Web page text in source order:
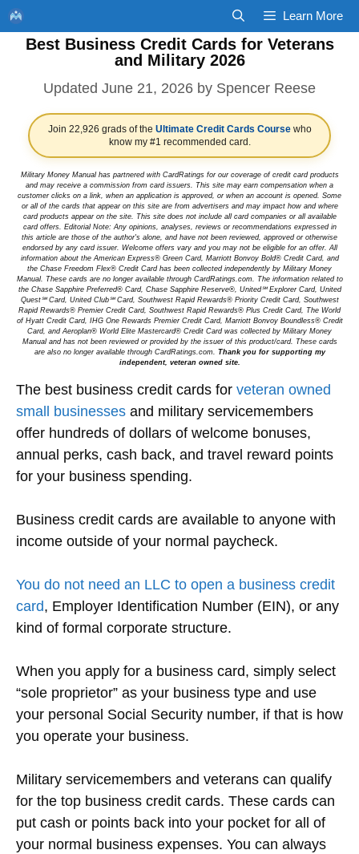
Skip
to
content
Learn More
Best Business Credit Cards for Veterans
and Military 2026
June 21, 2026 by Spencer Reese
Join 22,926 grads of the Ultimate Credit Cards Coursewho
know my #1 recommended card.
Military Money Manual has partnered with CardRatings for our coverage of credit card products
and may receive a commission from card issuers. This site may earn compensation when a
customer clicks on a link, when an application is approved, or when an account is opened. Some
or all of the cards that appear on this site are from advertisers and may impact how and where
card products appear on the site. This site does not include all card companies or all available
card offers. Editorial Note: Any opinions, analyses, reviews or recommendations expressed in
this article are those of the author's alone, and have not been reviewed, approved or otherwise
endorsed by any card issuer. Welcome offers vary and you may not be eligible for an offer. All
information about the American Express® Green Card, Marriott Bonvoy Bold® Credit Card, and
the Chase Freedom Flex® Credit Card has been collected independently by Military Money
Manual. These cards are no longer available through CardRatings.com. The information related to
the Chase Sapphire Preferred® Card, Chase Sapphire Reserve®, United℠ Explorer Card, United
Quest℠ Card, United Club℠ Card, Southwest Rapid Rewards® Priority Credit Card, Southwest
Rapid Rewards® Premier Credit Card, Southwest Rapid Rewards® Plus Credit Card, The World
of Hyatt Credit Card, IHG One Rewards Premier Credit Card, Marriott Bonvoy Boundless® Credit
Card, and Aeroplan® World Elite Mastercard® Credit Card was collected by Military Money
Manual and has not been reviewed or provided by the issuer of this product/card. These cards
are also no longer available through CardRatings.com. Thank you for supporting my
independent, veteran owned site.
The best business credit cards for veteran owned
small businesses and military servicemembers
offer hundreds of dollars of welcome bonuses,
annual perks, cash back, and travel reward points
for your business spending.
Business credit cards are available to anyone with
income outside of your normal paycheck.
You do not need an LLC to open a business credit
card, Employer Identification Number (EIN), or any
kind of formal corporate structure.
When you apply for a business card, simply select
“sole proprietor” as your business type and use
your personal Social Security number, if that is how
you operate your business.
Military servicemembers and veterans can qualify
for the top business credit cards. These cards can
put cash or points back into your pocket for all of
your normal business expenses. You can always